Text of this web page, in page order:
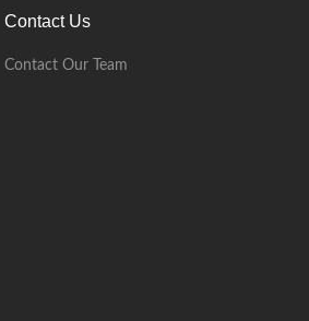
Contact Us
Contact Our Team